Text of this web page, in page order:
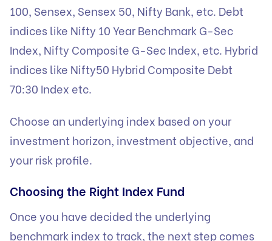
100, Sensex, Sensex 50, Nifty Bank, etc. Debt
indices like Nifty 10 Year Benchmark G-Sec
Index, Nifty Composite G-Sec Index, etc. Hybrid
indices like Nifty50 Hybrid Composite Debt
70:30 Index etc.
Choose an underlying index based on your
investment horizon, investment objective, and
your risk profile.
Choosing the Right Index Fund
Once you have decided the underlying
benchmark index to track, the next step comes